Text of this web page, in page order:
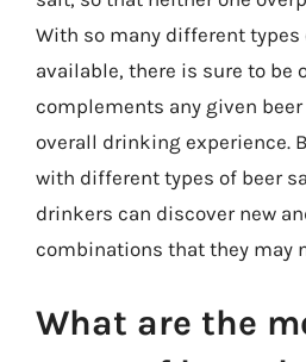
With so many different types
available, there is sure to be
complements any given
overall drinking experience.
with different types of beer
drinkers can discover new
combinations that they may
What are the